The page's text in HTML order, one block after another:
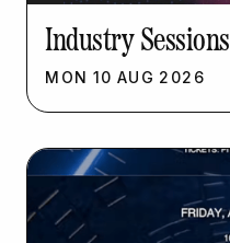
Industry Sessions
MON 10 AUG 2026